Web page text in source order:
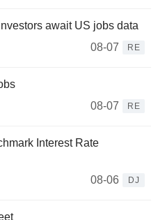
await US jobs data
08-07
RE
08-07
RE
Interest Rate
08-06
DJ